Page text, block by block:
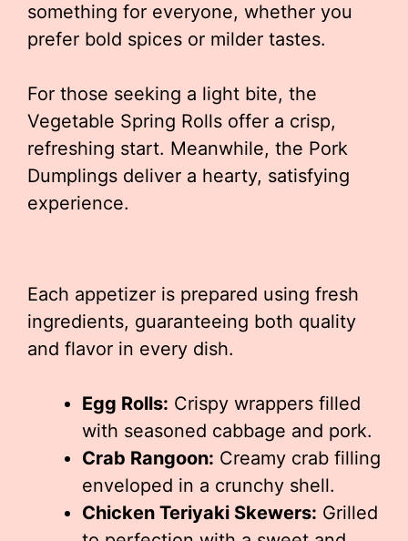
something for everyone, whether you
prefer bold spices or milder tastes.
For those seeking a light bite, the
Vegetable Spring Rolls offer a crisp,
refreshing start. Meanwhile, the Pork
Dumplings deliver a hearty, satisfying
experience.
Each appetizer is prepared using fresh
ingredients, guaranteeing both quality
and flavor in every dish.
Egg Rolls: Crispy wrappers filled
with seasoned cabbage and pork.
Crab Rangoon: Creamy crab filling
enveloped in a crunchy shell.
Chicken Teriyaki Skewers: Grilled